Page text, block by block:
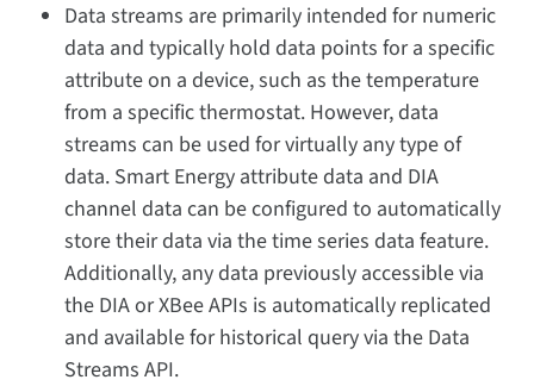
Data streams are primarily intended for numeric
data and typically hold data points for a specific
attribute on a device, such as the temperature
from a specific thermostat. However, data
streams can be used for virtually any type of
data. Smart Energy attribute data and DIA
channel data can be configured to automatically
store their data via the time series data feature.
Additionally, any data previously accessible via
the DIA or XBee APIs is automatically replicated
and available for historical query via the Data
Streams API.